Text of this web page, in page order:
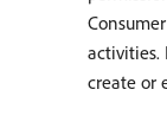
activities.
create or